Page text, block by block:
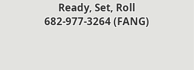
Ready, Set, Roll
682-977-3264 (FANG)